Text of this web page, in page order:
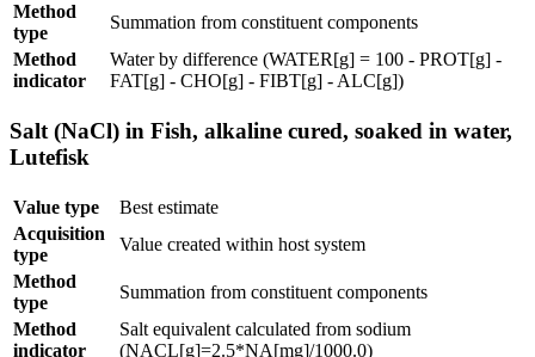
Method
type
Summation from constituent components
Method
indicator
Water by difference (WATER[g] = 100 - PROT[g] -
FAT[g] - CHO[g] - FIBT[g] - ALC[g])
Salt (NaCl) in Fish, alkaline cured, soaked in water,
Lutefisk
Value type
Best estimate
Acquisition
type
Value created within host system
Method
type
Summation from constituent components
Method
indicator
Salt equivalent calculated from sodium
(NACL[g]=2.5*NA[mg]/1000.0)